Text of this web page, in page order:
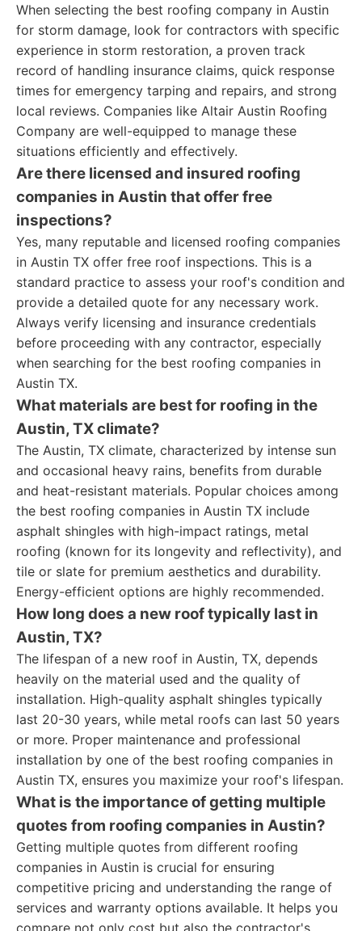
When selecting the best roofing company in Austin
for storm damage, look for contractors with specific
experience in storm restoration, a proven track
record of handling insurance claims, quick response
times for emergency tarping and repairs, and strong
local reviews. Companies like Altair Austin Roofing
Company are well-equipped to manage these
situations efficiently and effectively.
Are there licensed and insured roofing
companies in Austin that offer free
inspections?
Yes, many reputable and licensed roofing companies
in Austin TX offer free roof inspections. This is a
standard practice to assess your roof's condition and
provide a detailed quote for any necessary work.
Always verify licensing and insurance credentials
before proceeding with any contractor, especially
when searching for the best roofing companies in
Austin TX.
What materials are best for roofing in the
Austin, TX climate?
The Austin, TX climate, characterized by intense sun
and occasional heavy rains, benefits from durable
and heat-resistant materials. Popular choices among
the best roofing companies in Austin TX include
asphalt shingles with high-impact ratings, metal
roofing (known for its longevity and reflectivity), and
tile or slate for premium aesthetics and durability.
Energy-efficient options are highly recommended.
How long does a new roof typically last in
Austin, TX?
The lifespan of a new roof in Austin, TX, depends
heavily on the material used and the quality of
installation. High-quality asphalt shingles typically
last 20-30 years, while metal roofs can last 50 years
or more. Proper maintenance and professional
installation by one of the best roofing companies in
Austin TX, ensures you maximize your roof's lifespan.
What is the importance of getting multiple
quotes from roofing companies in Austin?
Getting multiple quotes from different roofing
companies in Austin is crucial for ensuring
competitive pricing and understanding the range of
services and warranty options available. It helps you
compare not only cost but also the contractor's